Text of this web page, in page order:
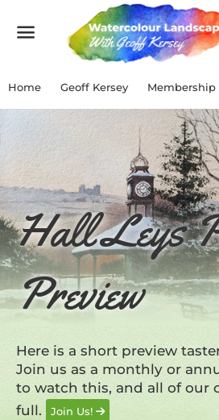
Home Geoff Kersey Membership
Hall Leys
Preview
Here is a short preview
Join us as a monthly or
to watch this, and all of our
full.
Join Us!